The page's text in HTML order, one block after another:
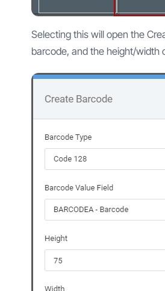
Selecting this will open the
barcode, and the height/width